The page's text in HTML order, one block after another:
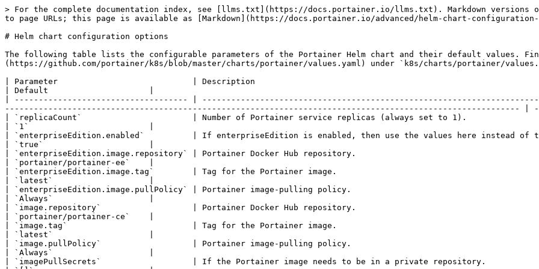
> For the complete documentation index, see [llms.txt](https://docs.portainer.io/llms.txt). Markdown versions of documentation pages are available by appending `.md` to page URLs; this page is available as [Markdown](https://docs.portainer.io/advanced/helm-chart-configuration-options.md).

# Helm chart configuration options

The following table lists the configurable parameters of the Portainer Helm chart and their default values. Find the values file in our [GitHub repository](https://github.com/portainer/k8s/blob/master/charts/portainer/values.yaml) under `k8s/charts/portainer/values.yaml`.

| Parameter                            | Description                                                                                                                                                                                                                              | Default                     |
| ------------------------------------ | ---------------------------------------------------------------------------------------------------------------------------------------------------------------------------------------------------------------------------------------- | --------------------------- |
| `replicaCount`                       | Number of Portainer service replicas (always set to 1).                                                                                                                                                                                  | `1`                         |
| `enterpriseEdition.enabled`          | If enterpriseEdition is enabled, then use the values here instead of those in `.image`                                                                                                                                                   | `true`                      |
| `enterpriseEdition.image.repository` | Portainer Docker Hub repository.                                                                                                                                                                                                         | `portainer/portainer-ee`    |
| `enterpriseEdition.image.tag`        | Tag for the Portainer image.                                                                                                                                                                                                             | `latest`                    |
| `enterpriseEdition.image.pullPolicy` | Portainer image-pulling policy.                                                                                                                                                                                                          | `Always`                    |
| `image.repository`                   | Portainer Docker Hub repository.                                                                                                                                                                                                         | `portainer/portainer-ce`    |
| `image.tag`                          | Tag for the Portainer image.                                                                                                                                                                                                             | `latest`                    |
| `image.pullPolicy`                   | Portainer image-pulling policy.                                                                                                                                                                                                          | `Always`                    |
| `imagePullSecrets`                   | If the Portainer image needs to be in a private repository.                                                                                                                                                                              | `[]`                        |
| `nodeSelector`                       | Used to apply a nodeSelector to the deployment.                                                                                                                                                                                          | `{}`                        |
| `tolerations`                        | Defines any Kubernetes taints that the Portainer pod is allowed to tolerate.                                                                                                                                                             | `[]`                        |
| `serviceAccount.annotations`         | Annotations to add to the service account.                                                                                                                                                                                               | `{}`                        |
| `serviceAccount.name`                | The name of the service account to use.                                                                                                                                                                                                  | `portainer-sa-clusteradmin` |
| `localMgmt`                          | <p>Provides the ability to enable or disable RBAC-related resources during the deployment of the Portainer application.</p><p>If you are using Portainer to manage the K8s cluster it is deployed to, this flag must be set to true.</p> | `true`                      |
| `service.type`                       | Service type for the main Portainer Service. Valid values: `ClusterIP`, `NodePort`, `LoadBalancer`.                                                                                                                                      | `NodePort`                  |
| `service.httpPort`                   | HTTP port for accessing the Portainer web interface.                                                                                                                                                                                     | `9000`                      |
| `service.httpsPort`                  | HTTPS port for accessing the Portainer web interface.                                                                                                                                                                                    | `9443`                      |
| `service.httpNodePort`               | Static HTTP NodePort for accessing the Portainer web interface. Specify only if the type is `NodePort`.